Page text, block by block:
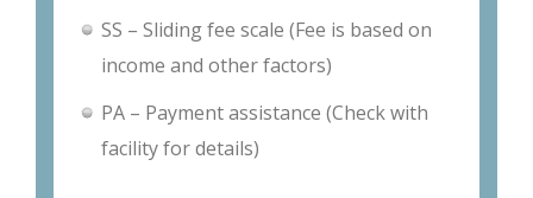
SS – Sliding fee scale (Fee is based on
income and other factors)
PA – Payment assistance (Check with
facility for details)